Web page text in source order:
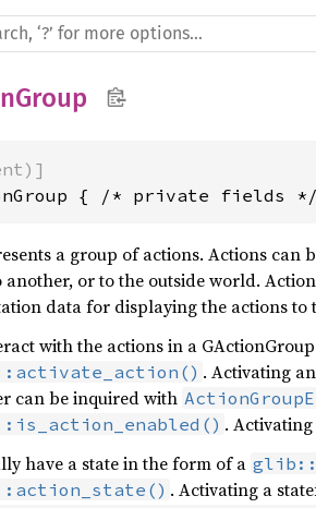
{ /* private fields
a group of actions. Actions can
or to the outside world.
data for displaying the actions to
with the actions in a
. Activating
can be inquired with
.
have a state in the form of a
. Activating a